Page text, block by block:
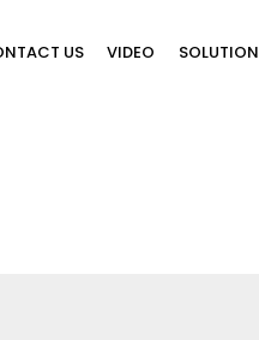
US VIDEO SOLUTION